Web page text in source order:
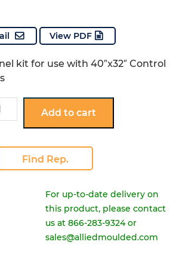
View PDF
kit for use with 40″x32″ Control
Add to cart
Find Rep.
For up-to-date delivery on
this product, please contact
us at 866-283-9324 or
sales@alliedmoulded.com